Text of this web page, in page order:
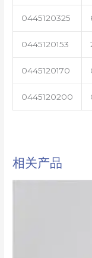
0445120325
0445120153
0445120170
0445120200
相关产品